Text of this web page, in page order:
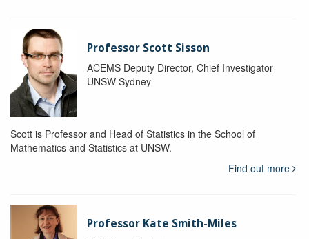
Professor Scott Sisson
ACEMS Deputy Director, Chief Investigator
UNSW Sydney
Scott is Professor and Head of Statistics in the School of
Mathematics and Statistics at UNSW.
Find out more
Professor Kate Smith-Miles